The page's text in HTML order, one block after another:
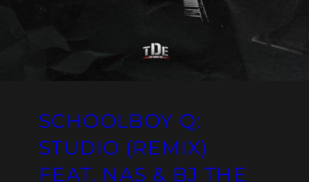
SCHOOLBOY Q:
STUDIO (REMIX)
FEAT. NAS & BJ THE